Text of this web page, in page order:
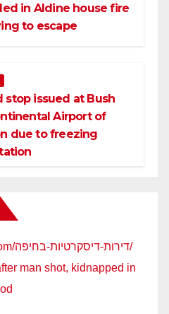
in Aldine house fire
to escape
stop issued at Bush
Airport of
due to freezing
https://iloveroom.co.il/room/דירות-דיסקרטיות-בחיפה/
man shot, kidnapped in